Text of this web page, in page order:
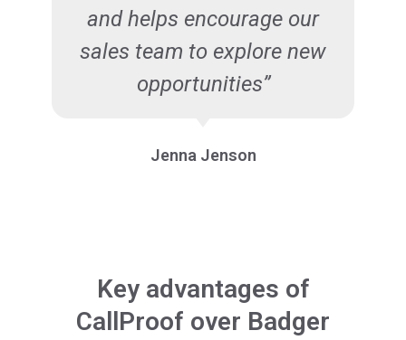
and helps encourage our
sales team to explore new
opportunities”
Jenna Jenson
Key advantages of
CallProof over Badger